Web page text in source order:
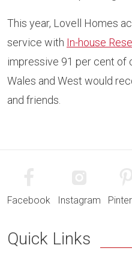
This year, Lovell Homes
service with In-house
impressive 91 per cent of
Wales and West would
and friends.
Facebook Instagram
Quick Links